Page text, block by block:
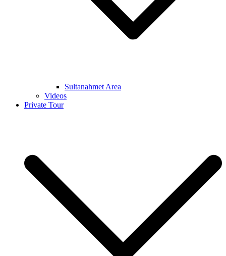
Sultanahmet Area
Videos
Private Tour